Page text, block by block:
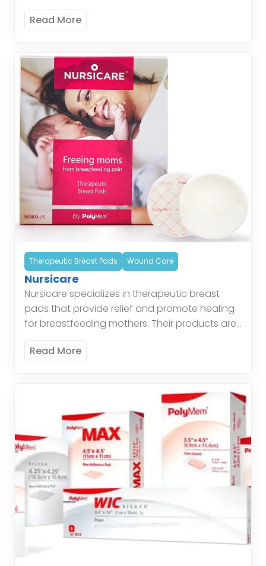
inflammation, and promote skin regeneration,
Read More
Therapeutic Breast Pads Wound Care
Nursicare
Nursicare specializes in therapeutic breast
pads that provide relief and promote healing
for breastfeeding mothers. Their products are
pads offer therapeutic relief by […]
Read More